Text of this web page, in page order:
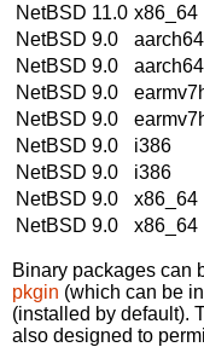
NetBSD 11.0 x86_64
NetBSD 9.0
aarch64
NetBSD 9.0
aarch64
NetBSD 9.0
NetBSD 9.0
NetBSD 9.0
i386
NetBSD 9.0
i386
NetBSD 9.0
x86_64
NetBSD 9.0
x86_64
Binary packages can
pkgin (which can be
(installed by default).
also designed to